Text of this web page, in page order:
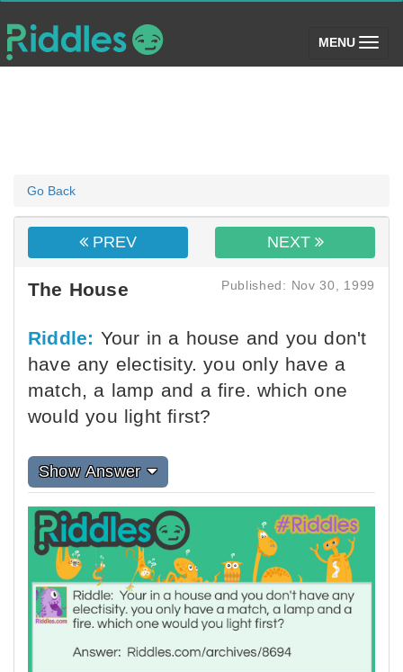
MENU (toggle)
Go Back
PREV NEXT
The House Published: Nov 30, 1999
Riddle: Your in a house and you don't
have any electisity. you only have a
match, a lamp and a fire. which one
would you light first?
Show Answer